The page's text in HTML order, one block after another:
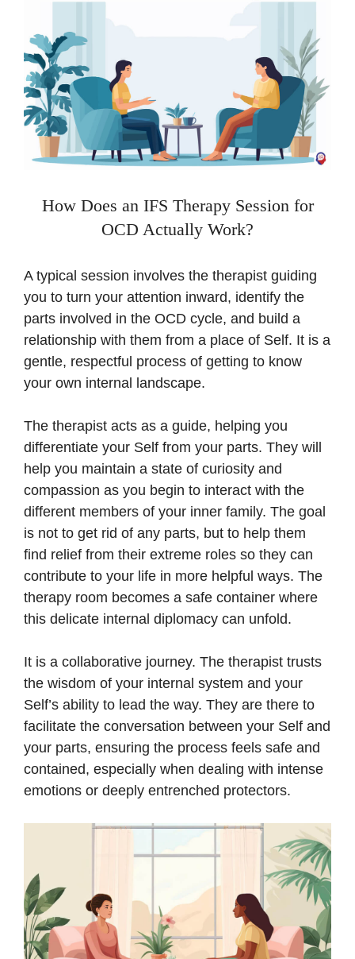
How Does an IFS Therapy Session for
OCD Actually Work?
A typical session involves the therapist guiding
you to turn your attention inward, identify the
parts involved in the OCD cycle, and build a
relationship with them from a place of Self. It is a
gentle, respectful process of getting to know
your own internal landscape.
The therapist acts as a guide, helping you
differentiate your Self from your parts. They will
help you maintain a state of curiosity and
compassion as you begin to interact with the
different members of your inner family. The goal
is not to get rid of any parts, but to help them
find relief from their extreme roles so they can
contribute to your life in more helpful ways. The
therapy room becomes a safe container where
this delicate internal diplomacy can unfold.
It is a collaborative journey. The therapist trusts
the wisdom of your internal system and your
Self’s ability to lead the way. They are there to
facilitate the conversation between your Self and
your parts, ensuring the process feels safe and
contained, especially when dealing with intense
emotions or deeply entrenched protectors.